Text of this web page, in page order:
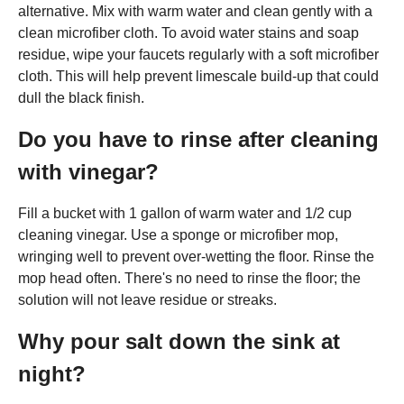
alternative. Mix with warm water and clean gently with a
clean microfiber cloth. To avoid water stains and soap
residue, wipe your faucets regularly with a soft microfiber
cloth. This will help prevent limescale build-up that could
dull the black finish.
Do you have to rinse after cleaning
with vinegar?
Fill a bucket with 1 gallon of warm water and 1/2 cup
cleaning vinegar. Use a sponge or microfiber mop,
wringing well to prevent over-wetting the floor. Rinse the
mop head often. There's no need to rinse the floor; the
solution will not leave residue or streaks.
Why pour salt down the sink at
night?